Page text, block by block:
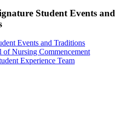
Student Events and
Events and Traditions
of Nursing Commencement
Experience Team